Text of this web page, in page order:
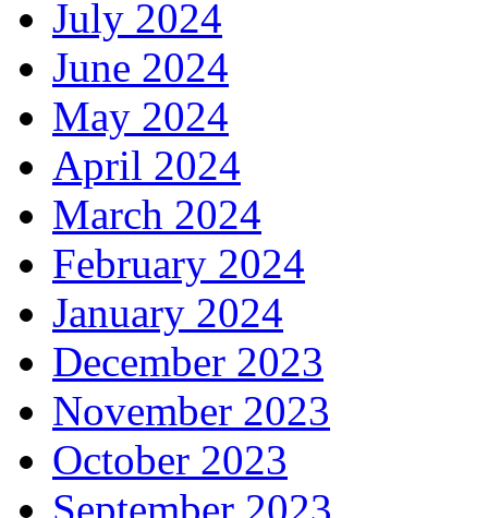
July 2024
June 2024
May 2024
April 2024
March 2024
February 2024
January 2024
December 2023
November 2023
October 2023
September 2023